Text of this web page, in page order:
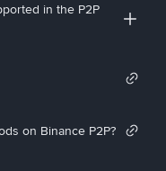
in the P2P
on Binance P2P?